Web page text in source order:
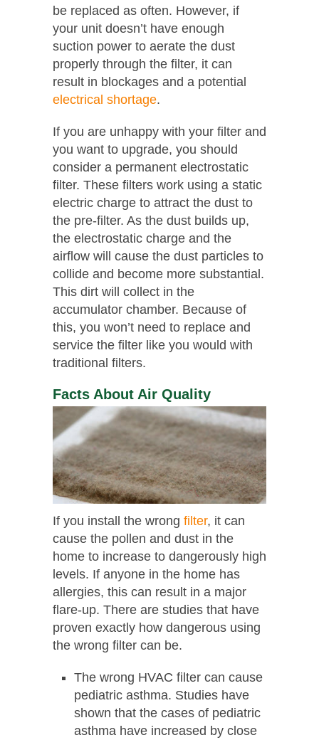
be replaced as often. However, if
your unit doesn’t have enough
suction power to aerate the dust
properly through the filter, it can
result in blockages and a potential
electrical shortage.
If you are unhappy with your filter and
you want to upgrade, you should
consider a permanent electrostatic
filter. These filters work using a static
electric charge to attract the dust to
the pre-filter. As the dust builds up,
the electrostatic charge and the
airflow will cause the dust particles to
collide and become more substantial.
This dirt will collect in the
accumulator chamber. Because of
this, you won’t need to replace and
service the filter like you would with
traditional filters.
Facts About Air Quality
If you install the wrong filter, it can
cause the pollen and dust in the
home to increase to dangerously high
levels. If anyone in the home has
allergies, this can result in a major
flare-up. There are studies that have
proven exactly how dangerous using
the wrong filter can be.
The wrong HVAC filter can cause
pediatric asthma. Studies have
shown that the cases of pediatric
asthma have increased by close